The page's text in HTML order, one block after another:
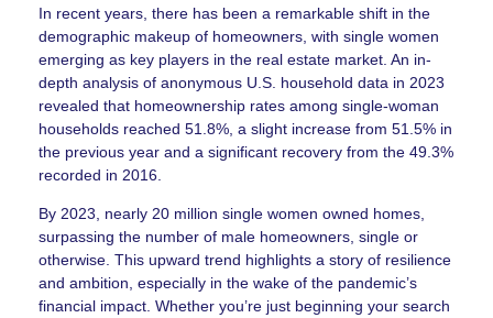
In recent years, there has been a remarkable shift in the
demographic makeup of homeowners, with single women
emerging as key players in the real estate market. An in-
depth analysis of anonymous U.S. household data in 2023
revealed that homeownership rates among single-woman
households reached 51.8%, a slight increase from 51.5% in
the previous year and a significant recovery from the 49.3%
recorded in 2016.
By 2023, nearly 20 million single women owned homes,
surpassing the number of male homeowners, single or
otherwise. This upward trend highlights a story of resilience
and ambition, especially in the wake of the pandemic’s
financial impact. Whether you’re just beginning your search